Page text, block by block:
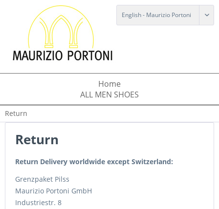
Home
ALL MEN SHOES
Return
Return
Return Delivery worldwide except Switzerland:
Grenzpaket Pilss
Maurizio Portoni GmbH
Industriestr. 8